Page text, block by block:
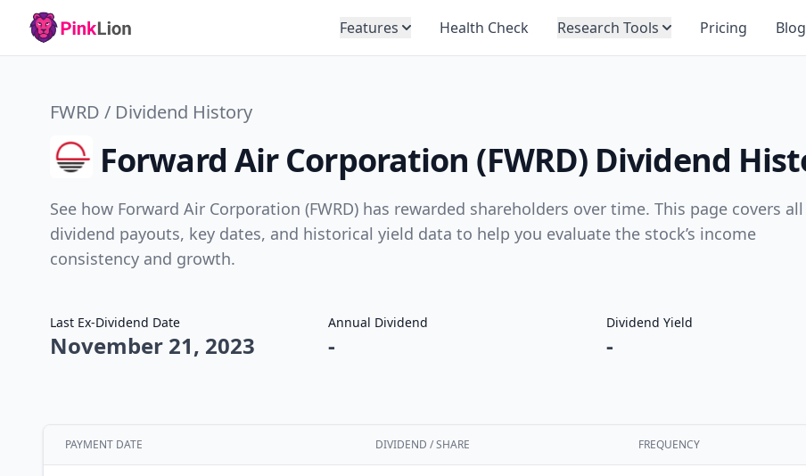
Features Health Check Research Tools Pricing Blog
FWRD / Dividend History
Forward Air Corporation (FWRD) Dividend
See how Forward Air Corporation (FWRD) has rewarded shareholders over time. This page covers all
dividend payouts, key dates, and historical yield data to help you evaluate the stock’s income
consistency and growth.
Last Ex-Dividend Date
November 21, 2023
Annual Dividend
-
Dividend Yield
-
PAYMENT DATE DIVIDEND / SHARE FREQUENCY